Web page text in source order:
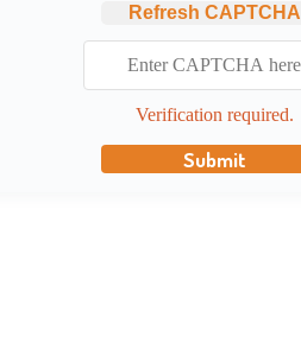
Refresh CAPTCHA
Verification required.
Submit